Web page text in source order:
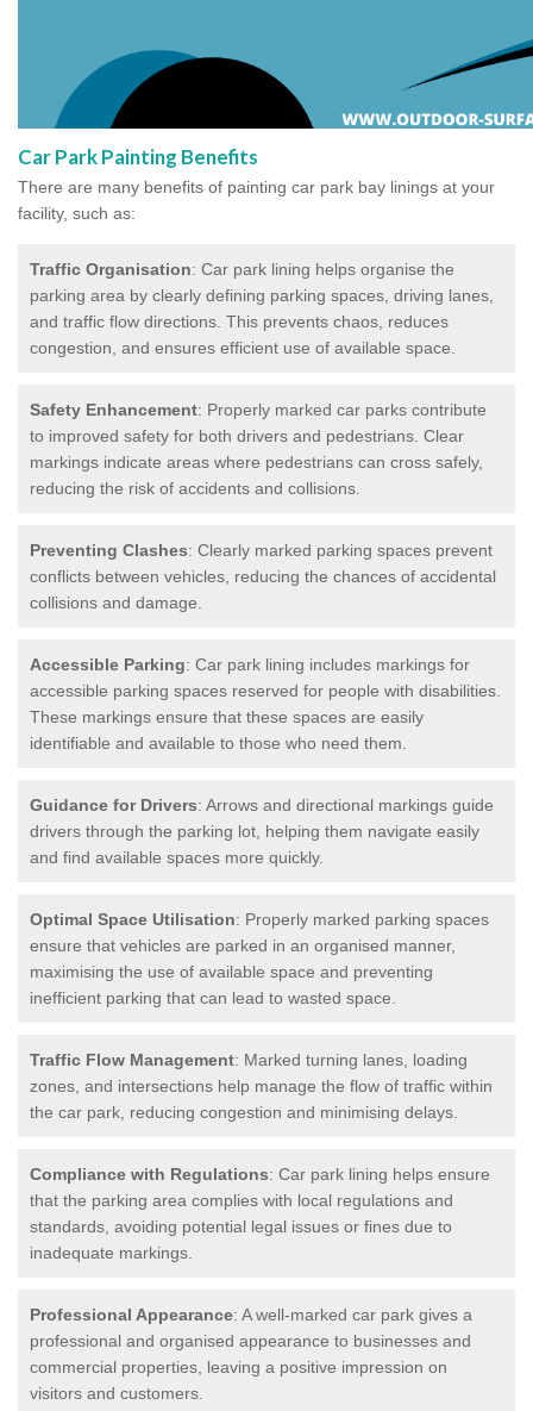
Car Park Painting Benefits
There are many benefits of painting car park bay linings at your
facility, such as:
Traffic Organisation: Car park lining helps organise the
parking area by clearly defining parking spaces, driving lanes,
and traffic flow directions. This prevents chaos, reduces
congestion, and ensures efficient use of available space.
Safety Enhancement: Properly marked car parks contribute
to improved safety for both drivers and pedestrians. Clear
markings indicate areas where pedestrians can cross safely,
reducing the risk of accidents and collisions.
Preventing Clashes: Clearly marked parking spaces prevent
conflicts between vehicles, reducing the chances of accidental
collisions and damage.
Accessible Parking: Car park lining includes markings for
accessible parking spaces reserved for people with disabilities.
These markings ensure that these spaces are easily
identifiable and available to those who need them.
Guidance for Drivers: Arrows and directional markings guide
drivers through the parking lot, helping them navigate easily
and find available spaces more quickly.
Optimal Space Utilisation: Properly marked parking spaces
ensure that vehicles are parked in an organised manner,
maximising the use of available space and preventing
inefficient parking that can lead to wasted space.
Traffic Flow Management: Marked turning lanes, loading
zones, and intersections help manage the flow of traffic within
the car park, reducing congestion and minimising delays.
Compliance with Regulations: Car park lining helps ensure
that the parking area complies with local regulations and
standards, avoiding potential legal issues or fines due to
inadequate markings.
Professional Appearance: A well-marked car park gives a
professional and organised appearance to businesses and
commercial properties, leaving a positive impression on
visitors and customers.